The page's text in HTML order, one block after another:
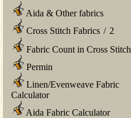
Aida & Other fabrics
Cross Stitch Fabrics / 2
Fabric Count in Cross Stitch
Permin
Linen/Evenweave Fabric
Calculator
Aida Fabric Calculator